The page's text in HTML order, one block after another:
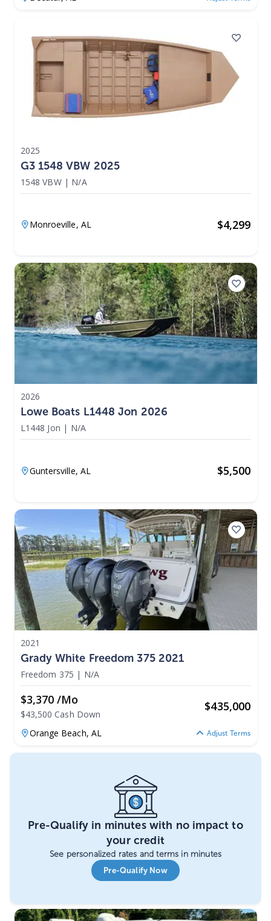
2025
G3 1548 VBW 2025
1548 VBW | N/A
Monroeville, AL $4,299
2026
Lowe Boats L1448 Jon 2026
L1448 Jon | N/A
Guntersville, AL $5,500
2021
Grady White Freedom 375 2021
Freedom 375 | N/A
$3,370 /mo
$43,500 Cash Down
$435,000
Orange Beach, AL Adjust Terms
Pre-Qualify in minutes with no impact to
your credit
See personalized rates and terms in minutes
Pre-Qualify Now